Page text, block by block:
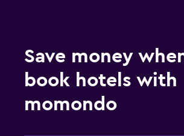
Fitness
Fitness center
Save money
book hotels with
momondo